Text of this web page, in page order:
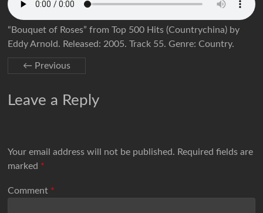
“Bouquet of Roses” from Top 500 Hits (Countrychina) by
Eddy Arnold. Released: 2005. Track 55. Genre: Country.
← Previous
Leave a Reply
Your email address will not be published. Required fields are
marked *
Comment *